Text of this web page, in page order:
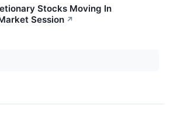
Stocks Moving In
Session ↗